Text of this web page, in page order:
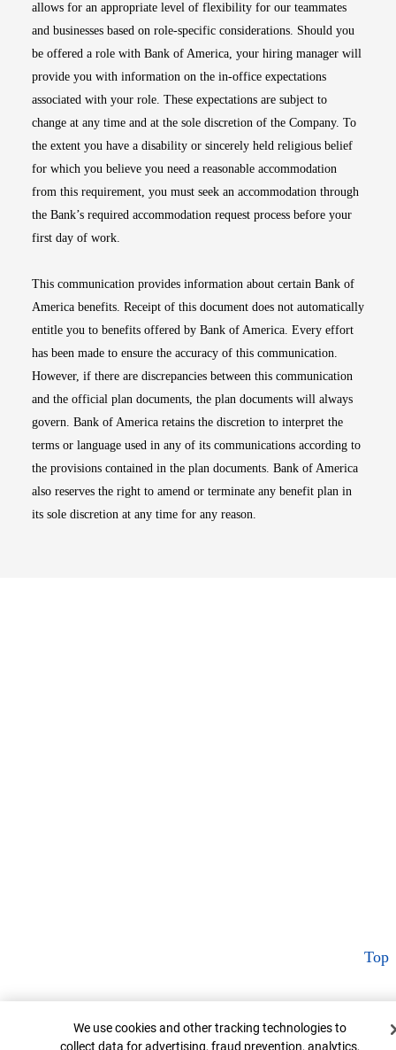
allows for an appropriate level of flexibility for our teammates
and businesses based on role-specific considerations. Should you
be offered a role with Bank of America, your hiring manager will
provide you with information on the in-office expectations
associated with your role. These expectations are subject to
change at any time and at the sole discretion of the Company. To
the extent you have a disability or sincerely held religious belief
for which you believe you need a reasonable accommodation
from this requirement, you must seek an accommodation through
the Bank’s required accommodation request process before your
first day of work.
This communication provides information about certain Bank of
America benefits. Receipt of this document does not automatically
entitle you to benefits offered by Bank of America. Every effort
has been made to ensure the accuracy of this communication.
However, if there are discrepancies between this communication
and the official plan documents, the plan documents will always
govern. Bank of America retains the discretion to interpret the
terms or language used in any of its communications according to
the provisions contained in the plan documents. Bank of America
also reserves the right to amend or terminate any benefit plan in
its sole discretion at any time for any reason.
Top
Cookie Banner
We use cookies and other tracking technologies to
collect data for advertising, fraud prevention, analytics,